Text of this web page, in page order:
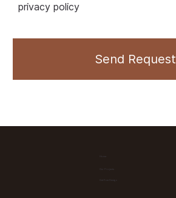
privacy policy
Send Request
Get Free Design